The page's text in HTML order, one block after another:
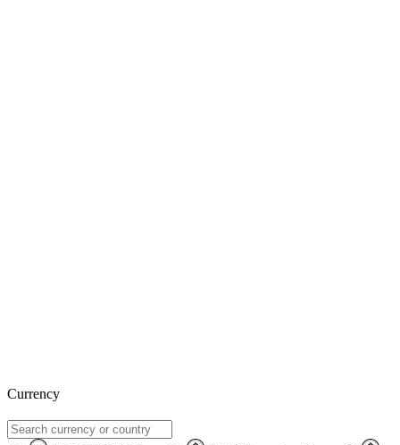
Currency